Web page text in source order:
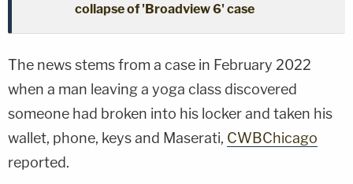
collapse of 'Broadview 6' case
The news stems from a case in February 2022
when a man leaving a yoga class discovered
someone had broken into his locker and taken his
wallet, phone, keys and Maserati, CWBChicago
reported.